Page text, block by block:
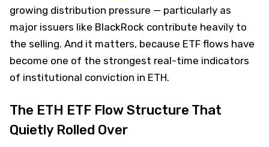
growing distribution pressure — particularly as
major issuers like BlackRock contribute heavily to
the selling. And it matters, because ETF flows have
become one of the strongest real-time indicators
of institutional conviction in ETH.
The ETH ETF Flow Structure That
Quietly Rolled Over